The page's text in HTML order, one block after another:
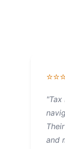
"Tax
and